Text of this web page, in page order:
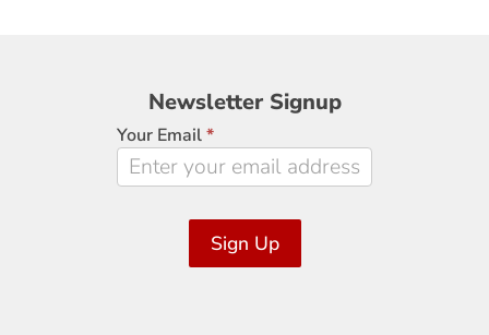
Newsletter
Signup
Newsletter Signup
Your Email*
Sign Up